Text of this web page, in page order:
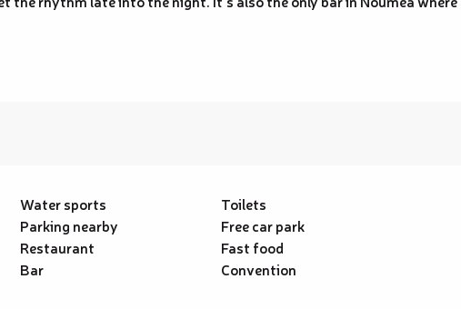
Water sports
Toilets
Parking nearby
Free car park
Restaurant
Fast food
Bar Convention